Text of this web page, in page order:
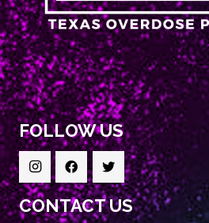
FOLLOW US
CONTACT US